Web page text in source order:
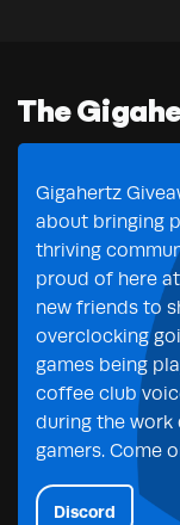
The
Gigahertz
about bringing
thriving
proud of here
new friends to
overclocking
games being
coffee club
during the work
gamers. Come
Discord